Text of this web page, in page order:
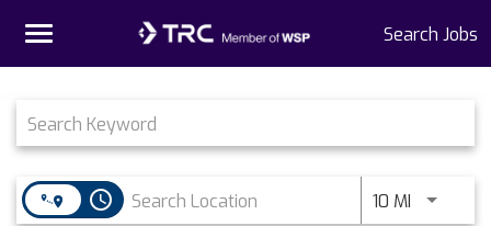
Toggle
navigation
Search Jobs
Why TRC
Life At TRC
access_time 10 MIUse